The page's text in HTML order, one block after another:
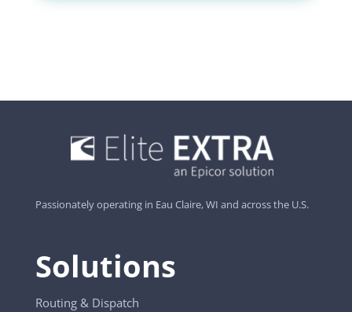
Passionately operating in Eau Claire, WI and across the U.S.
Solutions
Routing & Dispatch